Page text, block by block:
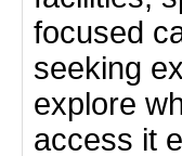
focused
seeking
explore
access it